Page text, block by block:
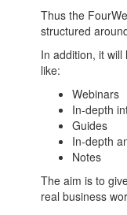
Thus the
structured
In addition, it
like:
Webinars
In-depth
Guides
In-depth
Notes
The aim is to
real business